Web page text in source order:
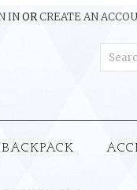
INORCREATE AN
BACKPACK